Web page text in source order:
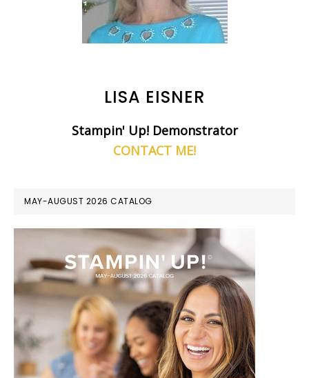
LISA EISNER
Stampin' Up! Demonstrator
CONTACT ME!
MAY-AUGUST 2026 CATALOG